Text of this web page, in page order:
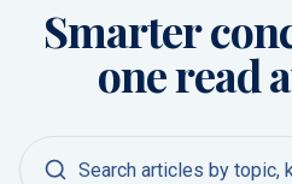
Smarter
one read